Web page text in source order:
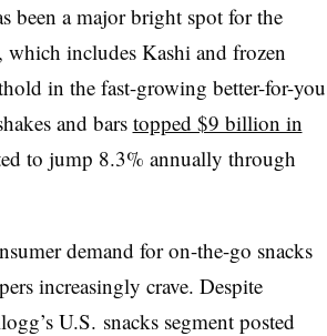
been a major bright spot for the
which includes Kashi and frozen
in the fast-growing better-for-you
and barstopped $9 billion in
to jump 8.3% annually through
demand for on-the-go snacks
increasingly crave. Despite
U.S. snacks segment posted